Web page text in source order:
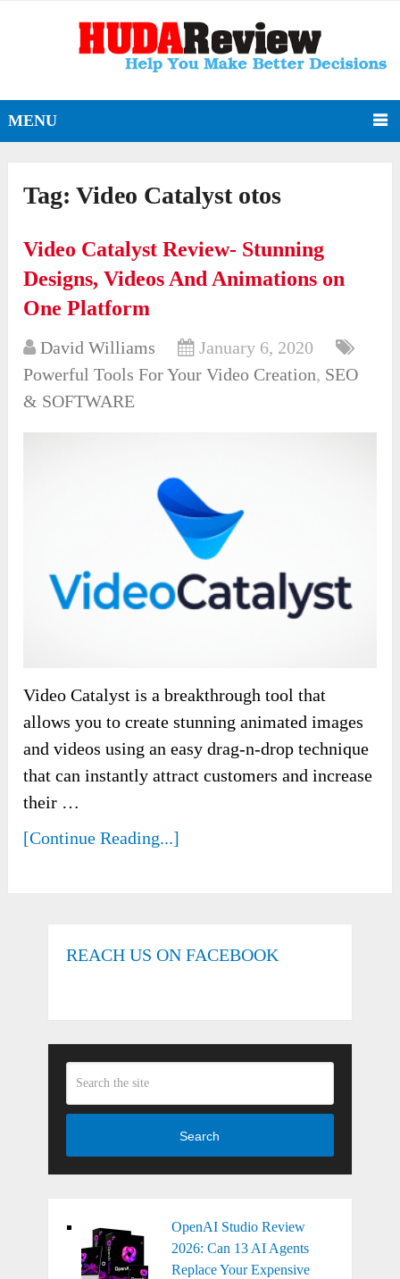
MENU
Tag:Video Catalyst otos
Video Catalyst Review- Stunning
Designs, Videos And Animations on
One Platform
David Williams
January 6, 2020
Powerful Tools For Your Video Creation, SEO
& SOFTWARE
Video Catalyst is a breakthrough tool that
allows you to create stunning animated images
and videos using an easy drag-n-drop technique
that can instantly attract customers and increase
their …
[Continue Reading...]
REACH US ON FACEBOOK
Search
OpenAI Studio Review
2026: Can 13 AI Agents
Replace Your Expensive